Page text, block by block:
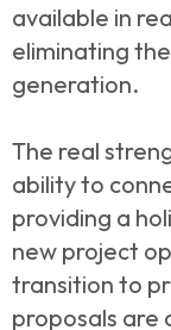
available in
eliminating
generation.
The real
ability to
providing a
new project
transition to
proposals are